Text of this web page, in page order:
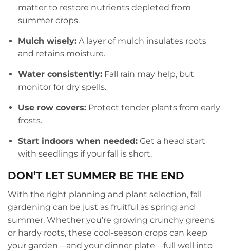
matter to restore nutrients depleted from
summer crops.
Mulch wisely: A layer of mulch insulates roots
and retains moisture.
Water consistently: Fall rain may help, but
monitor for dry spells.
Use row covers: Protect tender plants from early
frosts.
Start indoors when needed: Get a head start
with seedlings if your fall is short.
DON’T LET SUMMER BE THE END
With the right planning and plant selection, fall
gardening can be just as fruitful as spring and
summer. Whether you’re growing crunchy greens
or hardy roots, these cool-season crops can keep
your garden—and your dinner plate—full well into